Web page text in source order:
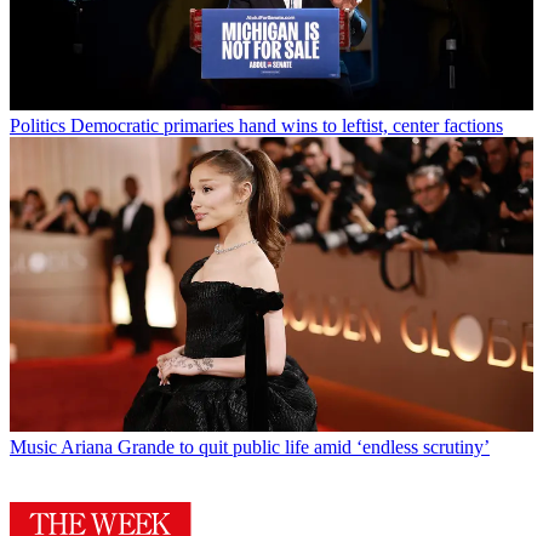
Politics Democratic primaries hand wins to leftist, center factions
Music Ariana Grande to quit public life amid ‘endless scrutiny’